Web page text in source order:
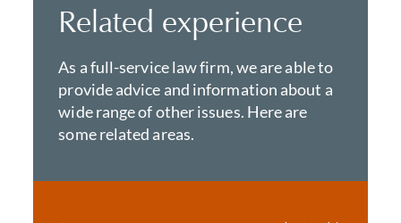
Related experience
As a full-service law firm, we are able to
provide advice and information about a
wide range of other issues. Here are
some related areas.